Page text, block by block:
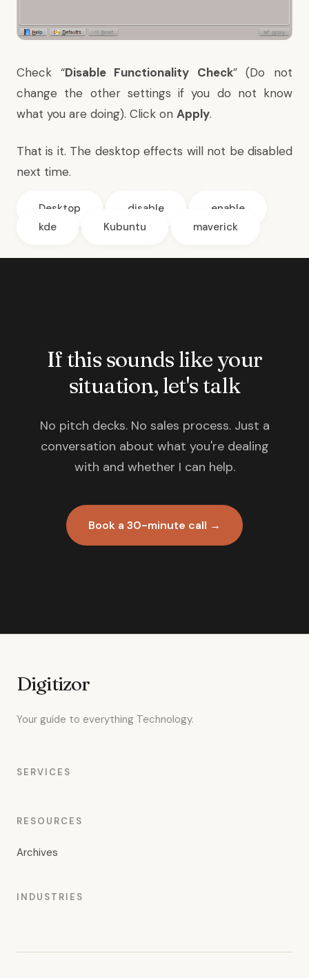
Check “Disable Functionality Check” (Do not
change the other settings if you do not know
what you are doing). Click on Apply.
That is it. The desktop effects will not be disabled
next time.
Desktop disable
enable
kde
Kubuntu maverick
If this sounds like your
situation, let's talk
No pitch decks. No sales process. Just a
conversation about what you're dealing
with and whether I can help.
Book a 30-minute call →
Digitizor
Your guide to everything Technology.
SERVICES
RESOURCES
Archives
INDUSTRIES